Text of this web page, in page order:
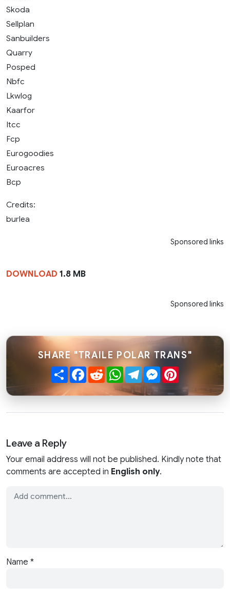
Skoda
Sellplan
Sanbuilders
Quarry
Posped
Nbfc
Lkwlog
Kaarfor
Itcc
Fcp
Eurogoodies
Euroacres
Bcp
Credits:
burlea
Sponsored links
DOWNLOAD 1.8 MB
Sponsored links
SHARE "TRAILE POLAR TRANS"
ShareFacebook
RedditWhatsApp
TelegramMessenger
Leave a Reply
Your email address will not be published. Kindly note that
comments are accepted in English only.
Name *